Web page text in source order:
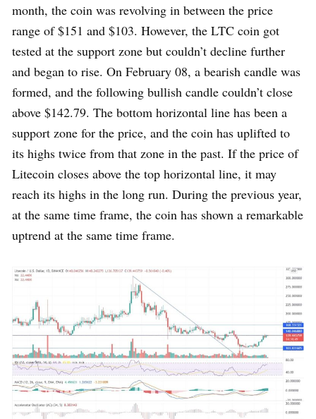
month, the coin was revolving in between the price
range of $151 and $103. However, the LTC coin got
tested at the support zone but couldn’t decline further
and began to rise. On February 08, a bearish candle was
formed, and the following bullish candle couldn’t close
above $142.79. The bottom horizontal line has been a
support zone for the price, and the coin has uplifted to
its highs twice from that zone in the past. If the price of
Litecoin closes above the top horizontal line, it may
reach its highs in the long run. During the previous year,
at the same time frame, the coin has shown a remarkable
uptrend at the same time frame.